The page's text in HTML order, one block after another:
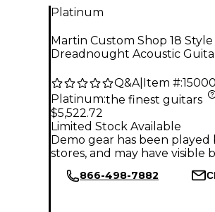
Platinum
Martin Custom Shop 18
Dreadnought Acoustic
Q&A| Item #:
Platinum:the finest guitars
$5,522.72
Limited Stock Available
Demo gear has been
stores, and may have visible
866-498-7882